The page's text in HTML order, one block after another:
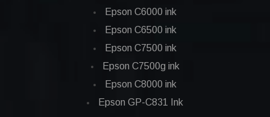
Epson C6000 ink
Epson C6500 ink
Epson C7500 ink
Epson C7500g ink
Epson C8000 ink
Epson GP-C831 Ink